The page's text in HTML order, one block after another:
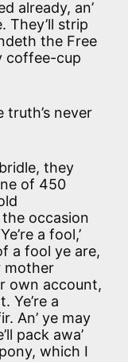
already, an’
They’ll strip
the Free
coffee-cup
truth’s never
they
of 450
occasion
a fool,’
a fool ye are,
mother
own account,
Ye’re a
An’ ye may
pack awa’
which I